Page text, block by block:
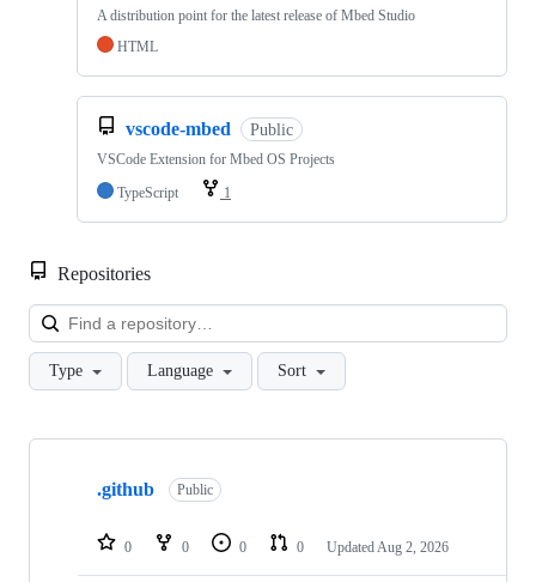
A distribution point for the latest release of Mbed Studio
HTML
vscode-mbed Public
VSCode Extension for Mbed OS Projects
TypeScript
1
Repositories
Type Language Sort
Showing
repositories
.github Public
0 0 0 0 Updated Aug 2, 2026